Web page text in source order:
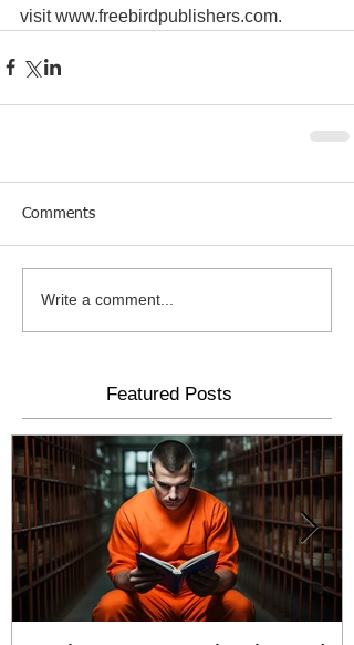
visit www.freebirdpublishers.com.
Comments
Write a comment...
Featured Posts